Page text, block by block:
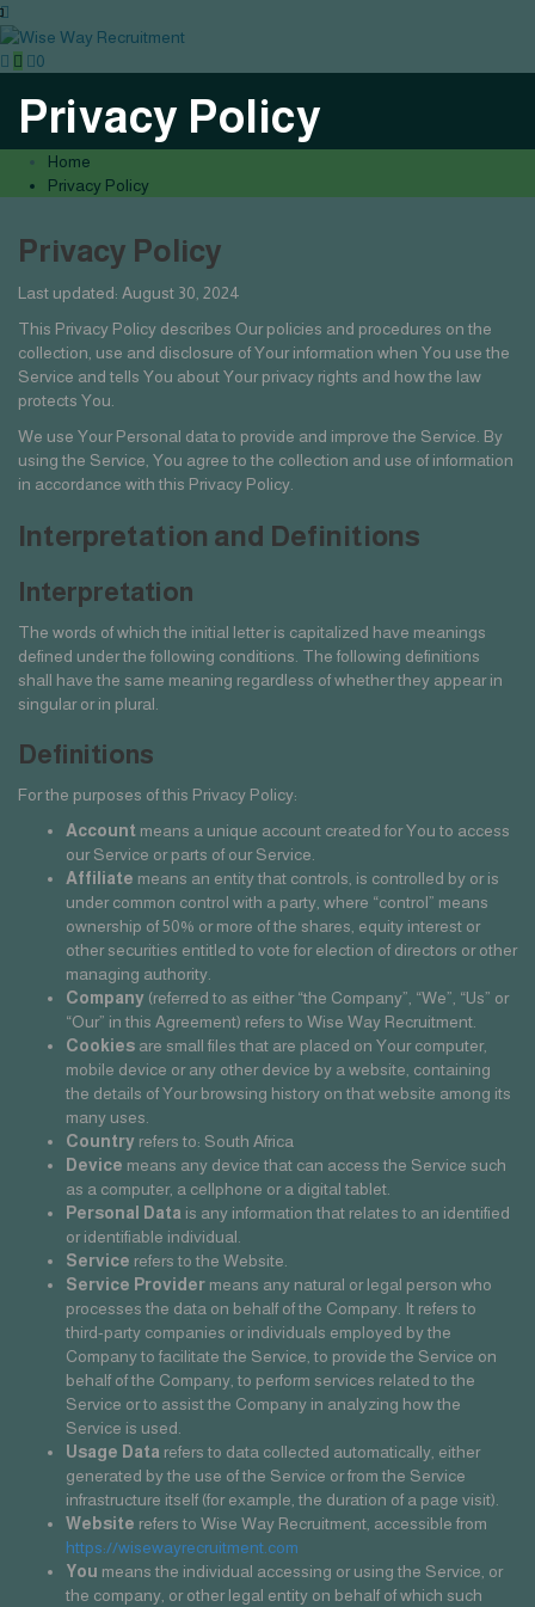
0
Privacy Policy
Home
Privacy Policy
Privacy Policy
Last updated: August 30, 2024
This Privacy Policy describes Our policies and procedures on the
collection, use and disclosure of Your information when You use the
Service and tells You about Your privacy rights and how the law
protects You.
We use Your Personal data to provide and improve the Service. By
using the Service, You agree to the collection and use of information
in accordance with this Privacy Policy.
Interpretation and Definitions
Interpretation
The words of which the initial letter is capitalized have meanings
defined under the following conditions. The following definitions
shall have the same meaning regardless of whether they appear in
singular or in plural.
Definitions
For the purposes of this Privacy Policy:
Account means a unique account created for You to access
our Service or parts of our Service.
Affiliate means an entity that controls, is controlled by or is
under common control with a party, where “control” means
ownership of 50% or more of the shares, equity interest or
other securities entitled to vote for election of directors or other
managing authority.
Company (referred to as either “the Company”, “We”, “Us” or
“Our” in this Agreement) refers to Wise Way Recruitment.
Cookies are small files that are placed on Your computer,
mobile device or any other device by a website, containing
the details of Your browsing history on that website among its
many uses.
Country refers to: South Africa
Device means any device that can access the Service such
as a computer, a cellphone or a digital tablet.
Personal Data is any information that relates to an identified
or identifiable individual.
Service refers to the Website.
Service Provider means any natural or legal person who
processes the data on behalf of the Company. It refers to
third-party companies or individuals employed by the
Company to facilitate the Service, to provide the Service on
behalf of the Company, to perform services related to the
Service or to assist the Company in analyzing how the
Service is used.
Usage Data refers to data collected automatically, either
generated by the use of the Service or from the Service
infrastructure itself (for example, the duration of a page visit).
Website refers to Wise Way Recruitment, accessible from
https://wisewayrecruitment.com
You means the individual accessing or using the Service, or
the company, or other legal entity on behalf of which such